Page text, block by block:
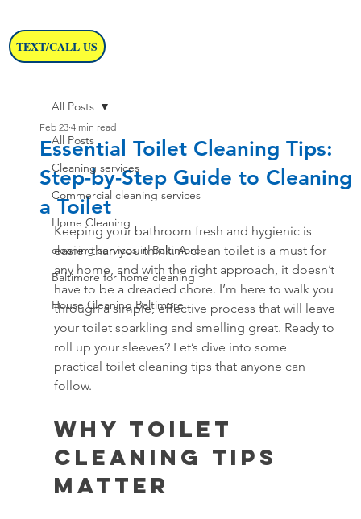
TEXT/CALL US
All Posts
Cleaning services
Commercial cleaning services
Home Cleaning
cleaning services in Baltimore
Baltimore for home cleaning
House Cleaning Baltimore
All Posts
Essential Toilet Cleaning Tips:
Step-by-Step Guide to Cleaning
a Toilet
Feb 23 4 min read
Keeping your bathroom fresh and hygienic is
easier than you think. A clean toilet is a must for
any home, and with the right approach, it doesn’t
have to be a dreaded chore. I’m here to walk you
through a simple, effective process that will leave
your toilet sparkling and smelling great. Ready to
roll up your sleeves? Let’s dive into some
practical toilet cleaning tips that anyone can
follow.
Why Toilet
Cleaning Tips
Matter